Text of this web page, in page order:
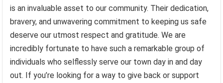
is an invaluable asset to our community. Their dedication,
bravery, and unwavering commitment to keeping us safe
deserve our utmost respect and gratitude. We are
incredibly fortunate to have such a remarkable group of
individuals who selflessly serve our town day in and day
out. If you’re looking for a way to give back or support